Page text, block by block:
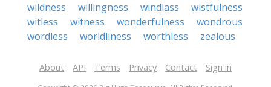
wildness
willingness windlass
wistfulness
witless
witness wonderfulness
wondrous
wordless
worldliness worthless zealous
About API Terms Privacy Contact Sign in